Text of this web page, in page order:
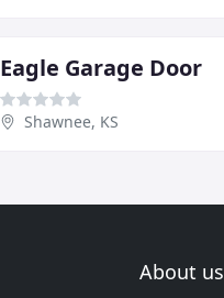
Eagle Garage Door
Shawnee, KS
About us